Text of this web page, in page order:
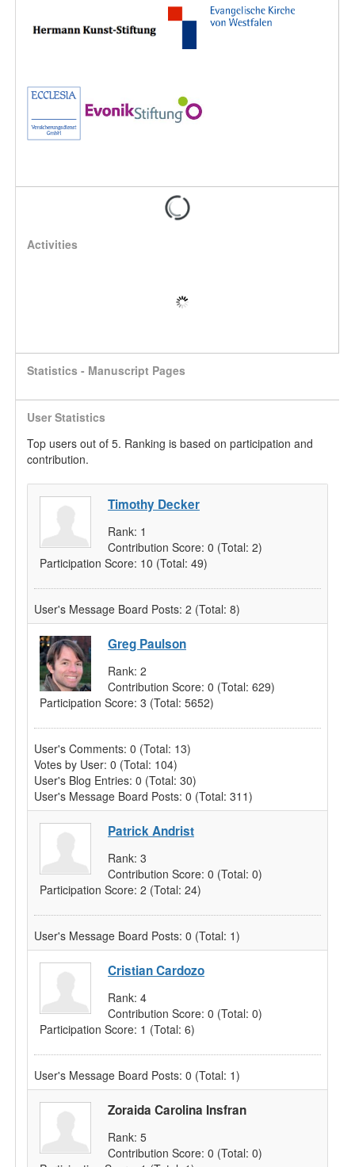
Activities
Statistics - Manuscript Pages
User Statistics
Top users out of 5. Ranking is based on participation and
contribution.
Timothy Decker
Rank: 1
Contribution Score: 0 (Total: 2)
Participation Score: 10 (Total: 49)
User's Message Board Posts: 2 (Total: 8)
Greg Paulson
Rank: 2
Contribution Score: 0 (Total: 629)
Participation Score: 3 (Total: 5652)
User's Comments: 0 (Total: 13)
Votes by User: 0 (Total: 104)
User's Blog Entries: 0 (Total: 30)
User's Message Board Posts: 0 (Total: 311)
Patrick Andrist
Rank: 3
Contribution Score: 0 (Total: 0)
Participation Score: 2 (Total: 24)
User's Message Board Posts: 0 (Total: 1)
Cristian Cardozo
Rank: 4
Contribution Score: 0 (Total: 0)
Participation Score: 1 (Total: 6)
User's Message Board Posts: 0 (Total: 1)
Zoraida Carolina Insfran
Rank: 5
Contribution Score: 0 (Total: 0)